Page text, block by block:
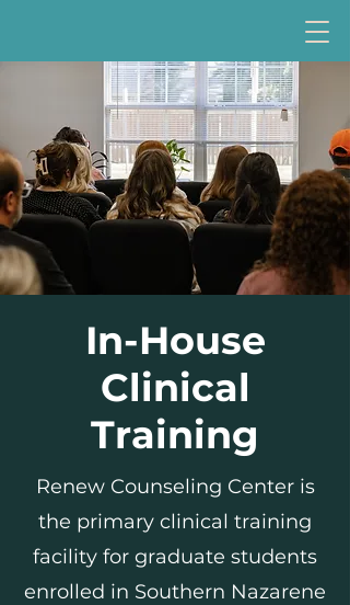
In-House
Clinical
Training
Renew Counseling Center is
the primary clinical training
facility for graduate students
enrolled in Southern Nazarene